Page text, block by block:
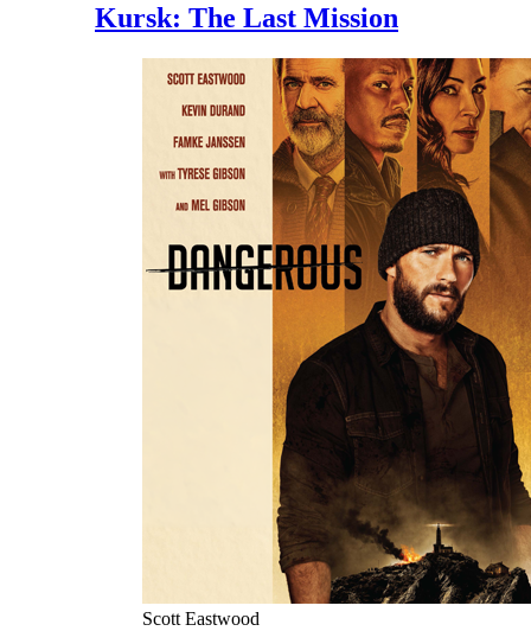
Kursk: The Last Mission
Scott Eastwood